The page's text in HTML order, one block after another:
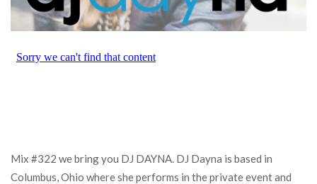
Mix #322 we bring you DJ DAYNA. DJ Dayna is based in
Columbus, Ohio where she performs in the private event and